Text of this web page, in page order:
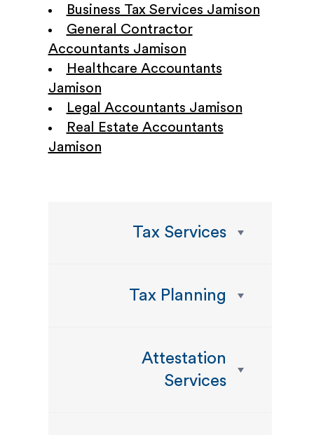
Business Tax Services Jamison
General Contractor
Accountants Jamison
Healthcare Accountants
Jamison
Legal Accountants Jamison
Real Estate Accountants
Jamison
Tax Services
Tax Planning
Attestation
Services